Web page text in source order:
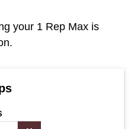
your 1 Rep Max is